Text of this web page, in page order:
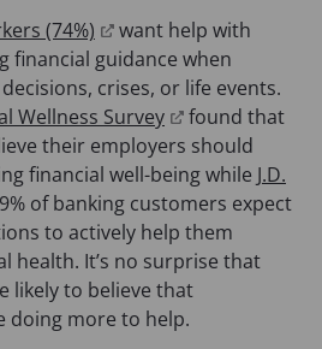
(74%)
o
p
e
n
s
i
n
a
n
e
want help with
financial guidance when
crises, or life events.
Wellness Survey(
o
p
e
n
s
i
n
found that
their employers should
financial well-being while J.D.
of banking customers expect
to actively help them
health. It’s no surprise that
likely to believe that
doing more to help.